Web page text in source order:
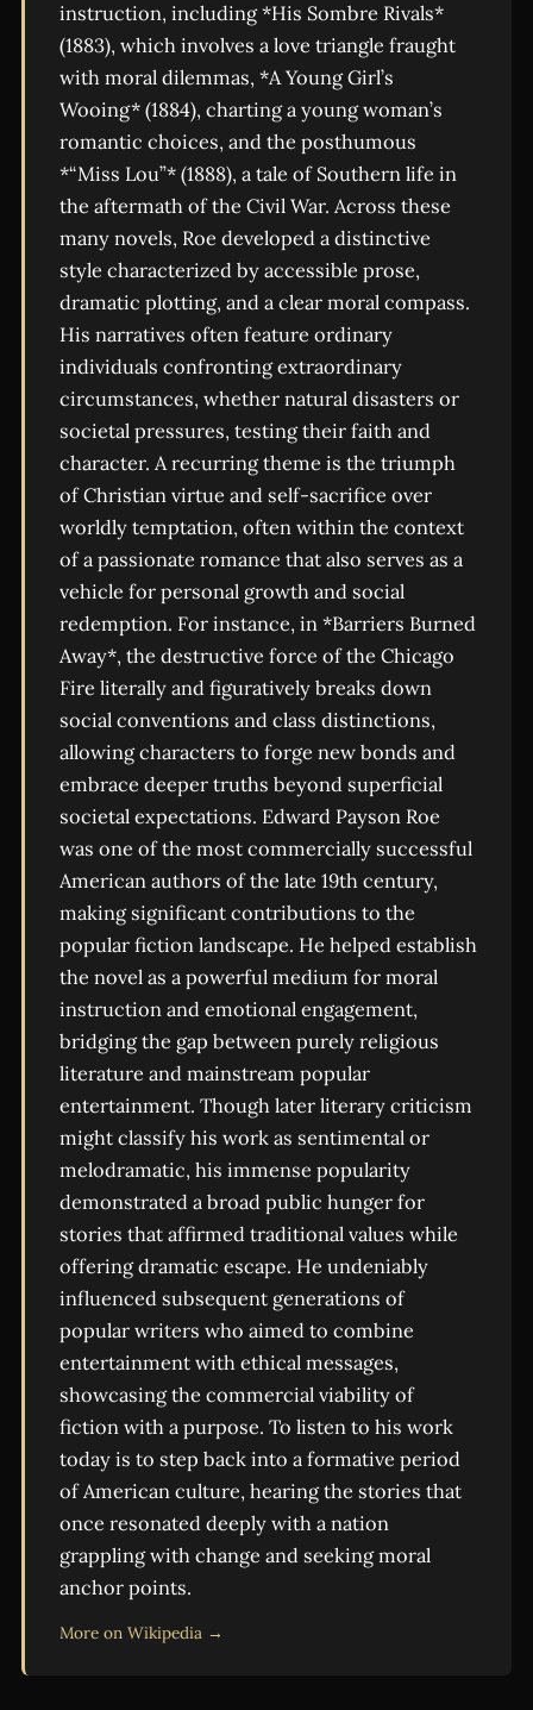
instruction, including *His Sombre Rivals*
(1883), which involves a love triangle fraught
with moral dilemmas, *A Young Girl’s
Wooing* (1884), charting a young woman’s
romantic choices, and the posthumous
*“Miss Lou”* (1888), a tale of Southern life in
the aftermath of the Civil War. Across these
many novels, Roe developed a distinctive
style characterized by accessible prose,
dramatic plotting, and a clear moral compass.
His narratives often feature ordinary
individuals confronting extraordinary
circumstances, whether natural disasters or
societal pressures, testing their faith and
character. A recurring theme is the triumph
of Christian virtue and self-sacrifice over
worldly temptation, often within the context
of a passionate romance that also serves as a
vehicle for personal growth and social
redemption. For instance, in *Barriers Burned
Away*, the destructive force of the Chicago
Fire literally and figuratively breaks down
social conventions and class distinctions,
allowing characters to forge new bonds and
embrace deeper truths beyond superficial
societal expectations. Edward Payson Roe
was one of the most commercially successful
American authors of the late 19th century,
making significant contributions to the
popular fiction landscape. He helped establish
the novel as a powerful medium for moral
instruction and emotional engagement,
bridging the gap between purely religious
literature and mainstream popular
entertainment. Though later literary criticism
might classify his work as sentimental or
melodramatic, his immense popularity
demonstrated a broad public hunger for
stories that affirmed traditional values while
offering dramatic escape. He undeniably
influenced subsequent generations of
popular writers who aimed to combine
entertainment with ethical messages,
showcasing the commercial viability of
fiction with a purpose. To listen to his work
today is to step back into a formative period
of American culture, hearing the stories that
once resonated deeply with a nation
grappling with change and seeking moral
anchor points.
More on Wikipedia →